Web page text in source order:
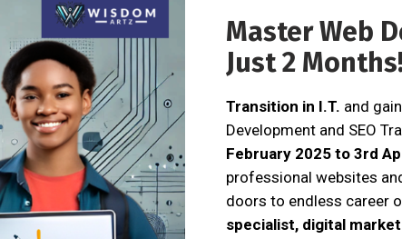
Master Web
Just 2
Transition in I.T. and
Development and SEO
February 2025 to 3rd
professional websites
doors to endless career
specialist, digital